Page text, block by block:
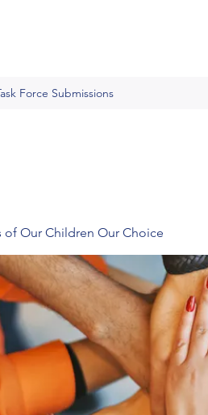
Force Submissions
of Our Children Our Choice